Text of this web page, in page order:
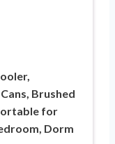
Brushed
for
Dorm